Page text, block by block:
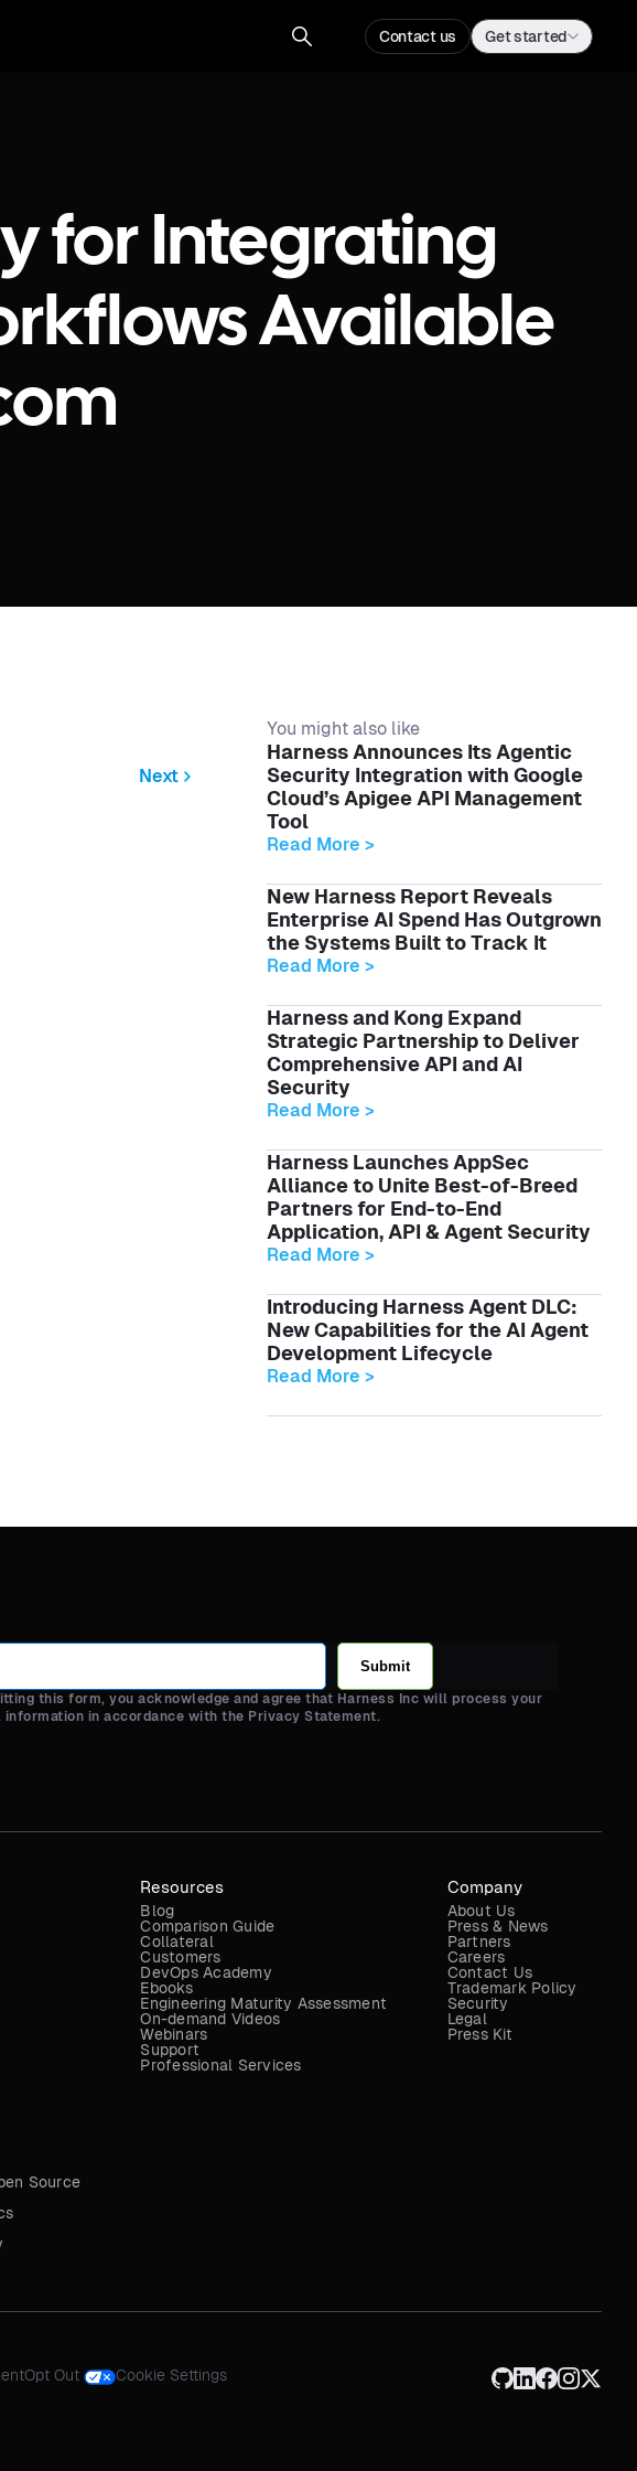
Contact us Get started
for Integrating
Available
Next
You might also like
Harness Announces Its Agentic
Security Integration with Google
Cloud’s Apigee API Management
Tool
Read More >
New Harness Report Reveals
Enterprise AI Spend Has Outgrown
the Systems Built to Track It
Read More >
Harness and Kong Expand
Strategic Partnership to Deliver
Comprehensive API and AI
Security
Read More >
Harness Launches AppSec
Alliance to Unite Best-of-Breed
Partners for End-to-End
Application, API & Agent Security
Read More >
Introducing Harness Agent DLC:
New Capabilities for the AI Agent
Development Lifecycle
Read More >
Submit
this form, you acknowledge and agree that Harness Inc will process your
information in accordance with the Privacy Statement.
Source
Resources
Blog
Comparison Guide
Collateral
Customers
DevOps Academy
Ebooks
Engineering Maturity Assessment
On-demand Videos
Webinars
Support
Professional Services
Company
About Us
Press & News
Partners
Careers
Contact Us
Trademark Policy
Security
Legal
Press Kit
Opt Out Cookie Settings